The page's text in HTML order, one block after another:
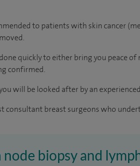
to patients with skin cancer
quickly to either bring you peace
confirmed.
will be looked after by an
consultant breast surgeons who
biopsy and